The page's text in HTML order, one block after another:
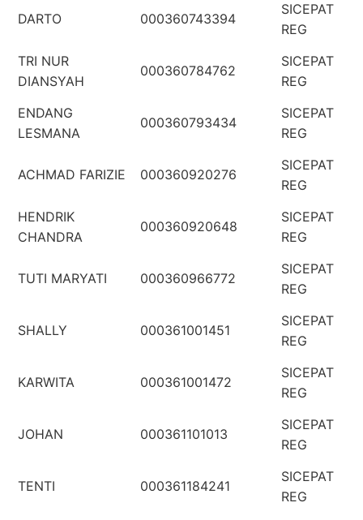
DARTO 000360743394
SICEPAT
REG
TRI NUR
DIANSYAH
000360784762
SICEPAT
REG
ENDANG
LESMANA
000360793434
SICEPAT
REG
ACHMAD FARIZIE 000360920276
SICEPAT
REG
HENDRIK
CHANDRA
000360920648
SICEPAT
REG
TUTI MARYATI 000360966772
SICEPAT
REG
SHALLY 000361001451
SICEPAT
REG
KARWITA 000361001472
SICEPAT
REG
JOHAN 000361101013
SICEPAT
REG
TENTI 000361184241
SICEPAT
REG